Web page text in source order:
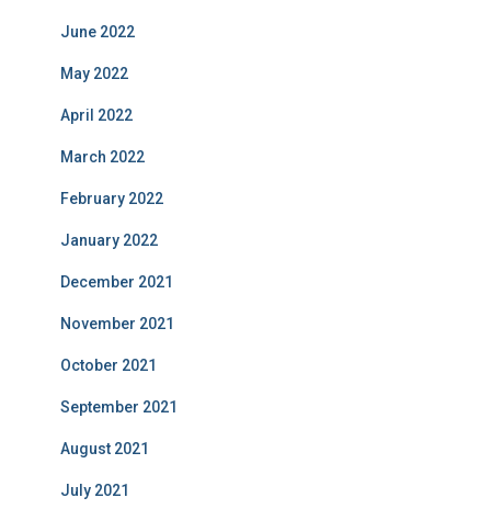
June 2022
May 2022
April 2022
March 2022
February 2022
January 2022
December 2021
November 2021
October 2021
September 2021
August 2021
July 2021